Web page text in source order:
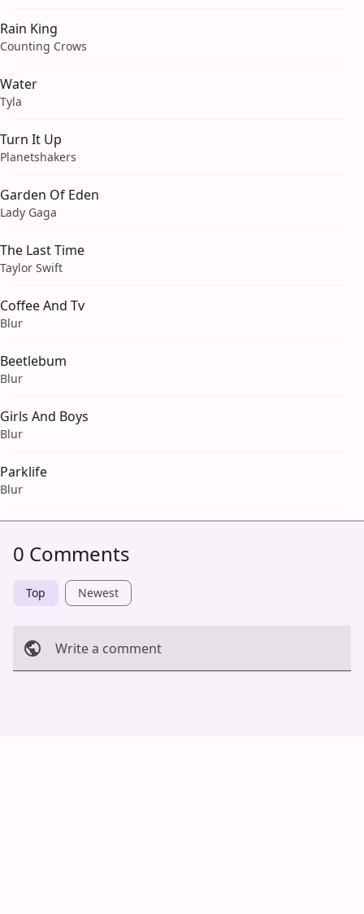
Rain King
Counting Crows
Water
Tyla
Turn It Up
Planetshakers
Garden Of Eden
Lady Gaga
The Last Time
Taylor Swift
Coffee And Tv
Blur
Beetlebum
Blur
Girls And Boys
Blur
Parklife
Blur
0 Comments
Top Newest
Write a comment